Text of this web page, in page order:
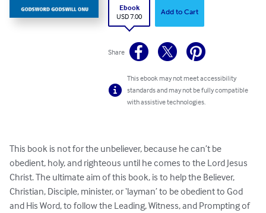
Ebook
USD 7.00
Add to Cart
Share
This ebook may not meet accessibility
standards and may not be fully compatible
with assistive technologies.
This book is not for the unbeliever, because he can’t be
obedient, holy, and righteous until he comes to the Lord Jesus
Christ. The ultimate aim of this book, is to help the Believer,
Christian, Disciple, minister, or ‘layman’ to be obedient to God
and His Word, to follow the Leading, Witness, and Prompting of